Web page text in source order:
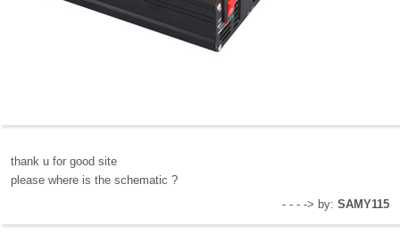
thank u for good site
please where is the schematic ?
- - - -> by: SAMY115